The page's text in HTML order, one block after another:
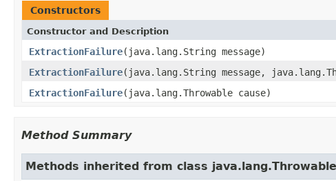
Constructors
Constructor and Description
ExtractionFailure(java.lang.String message)
ExtractionFailure(java.lang.String message,
ExtractionFailure(java.lang.Throwable cause)
Method Summary
Methods inherited from class java.lang.Throwable